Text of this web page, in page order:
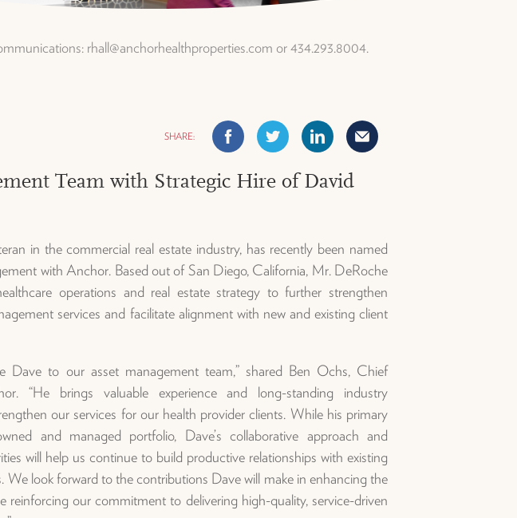
rhall@anchorhealthproperties.com or 434.293.8004.
Facebook Twitter Linkedin Mail
Team with Strategic Hire of David
in the commercial real estate industry, has recently been named
with Anchor. Based out of San Diego, California, Mr. DeRoche
operations and real estate strategy to further strengthen
services and facilitate alignment with new and existing client
Dave to our asset management team,” shared Ben Ochs, Chief
“He brings valuable experience and long-standing industry
our services for our health provider clients. While his primary
and managed portfolio, Dave’s collaborative approach and
will help us continue to build productive relationships with existing
We look forward to the contributions Dave will make in enhancing the
reinforcing our commitment to delivering high-quality, service-driven